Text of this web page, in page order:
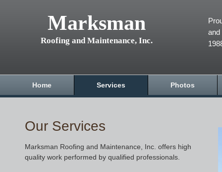
Marksman
Roofing and Maintenance, Inc.
and
Home Services Photos
Our Services
Marksman Roofing and Maintenance, Inc. offers high
quality work performed by qualified professionals.